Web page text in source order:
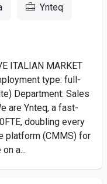
Ynteq
ITALIAN MARKET
type: full-
Department: Sales
are Ynteq, a fast-
doubling every
platform (CMMS) for
a...